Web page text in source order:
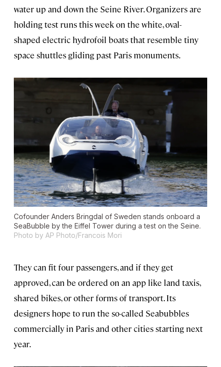
water up and down the Seine River. Organizers are
holding test runs this week on the white, oval-
shaped electric hydrofoil boats that resemble tiny
space shuttles gliding past Paris monuments.
Cofounder Anders Bringdal of Sweden stands onboard a
SeaBubble by the Eiffel Tower during a test on the Seine.
Photo by AP Photo/Francois Mori
They can fit four passengers, and if they get
approved, can be ordered on an app like land taxis,
shared bikes, or other forms of transport. Its
designers hope to run the so-called Seabubbles
commercially in Paris and other cities starting next
year.